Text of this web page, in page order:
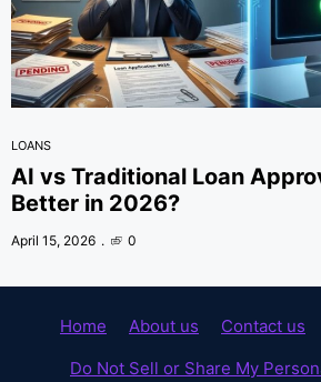
LOANS
AI vs Traditional Loan
Better in 2026?
April 15, 2026 0
Home About us Contact us
Do Not Sell or Share My